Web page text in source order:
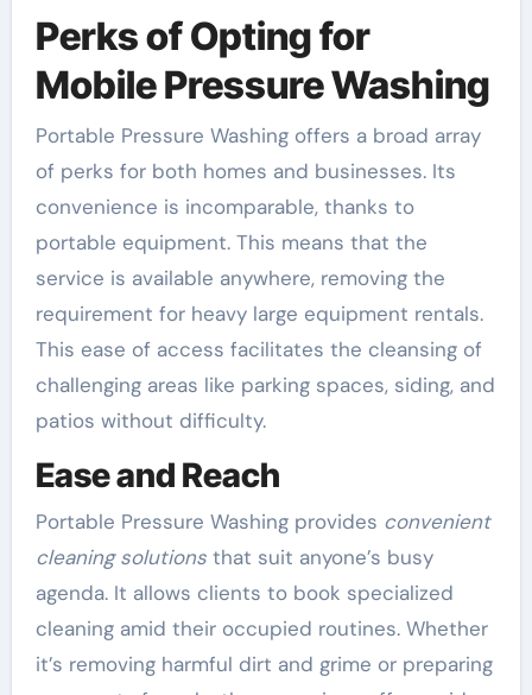
Perks of Opting for
Mobile Pressure Washing
Portable Pressure Washing offers a broad array
of perks for both homes and businesses. Its
convenience is incomparable, thanks to
portable equipment. This means that the
service is available anywhere, removing the
requirement for heavy large equipment rentals.
This ease of access facilitates the cleansing of
challenging areas like parking spaces, siding, and
patios without difficulty.
Ease and Reach
Portable Pressure Washing provides convenient
cleaning solutionsthat suit anyone’s busy
agenda. It allows clients to book specialized
cleaning amid their occupied routines. Whether
it’s removing harmful dirt and grime or preparing